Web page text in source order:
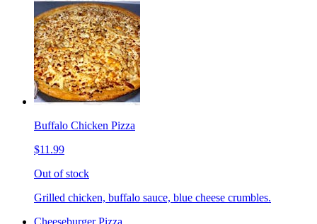
Buffalo Chicken Pizza
$11.99
Out of stock
Grilled chicken, buffalo sauce, blue cheese crumbles.
Cheeseburger Pizza